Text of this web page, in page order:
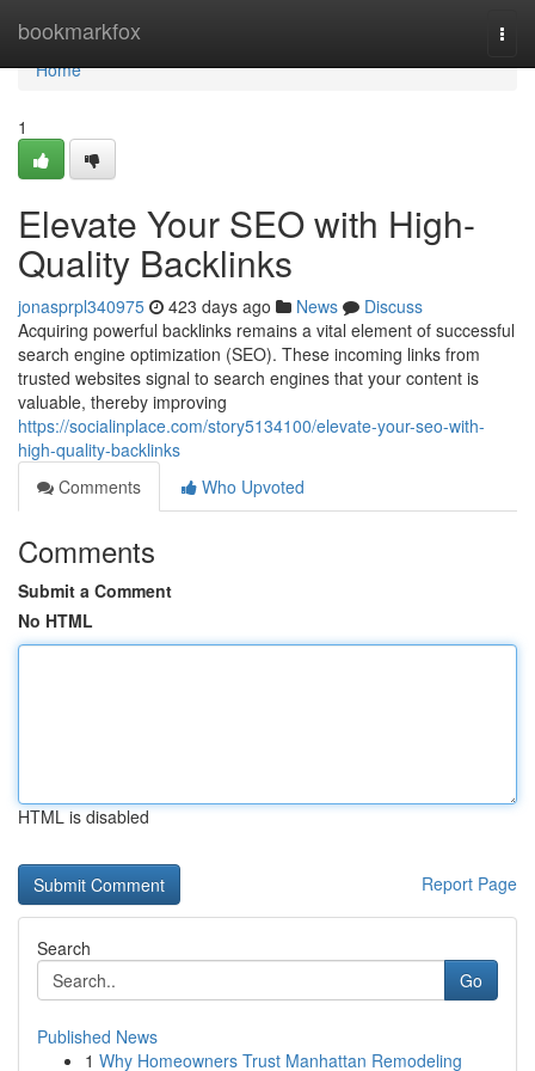
bookmarkfox
Home
Home
1
Elevate Your SEO with High-
Quality Backlinks
jonasprpl340975 423 days ago News
Discuss
Acquiring powerful backlinks remains a vital element of successful
search engine optimization (SEO). These incoming links from
trusted websites signal to search engines that your content is
valuable, thereby improving
https://socialinplace.com/story5134100/elevate-your-seo-with-
high-quality-backlinks
Comments
Who Upvoted
Comments
Submit a Comment
No HTML
HTML is disabled
Report Page
Search
Go
Published News
1 Why Homeowners Trust Manhattan Remodeling